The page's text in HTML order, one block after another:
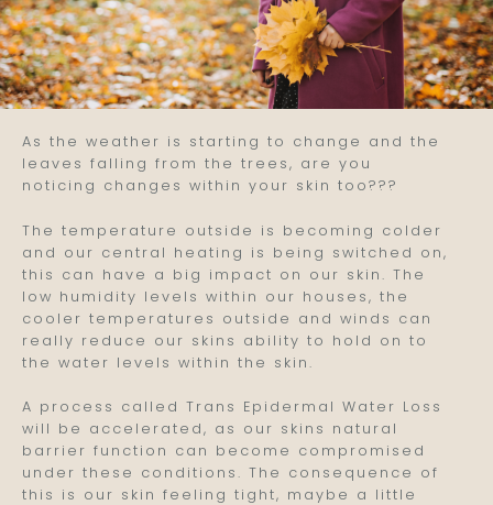
As the weather is starting to change and the
leaves falling from the trees, are you
noticing changes within your skin too???
The temperature outside is becoming colder
and our central heating is being switched on,
this can have a big impact on our skin. The
low humidity levels within our houses, the
cooler temperatures outside and winds can
really reduce our skins ability to hold on to
the water levels within the skin.
A process called Trans Epidermal Water Loss
will be accelerated, as our skins natural
barrier function can become compromised
under these conditions. The consequence of
this is our skin feeling tight, maybe a little